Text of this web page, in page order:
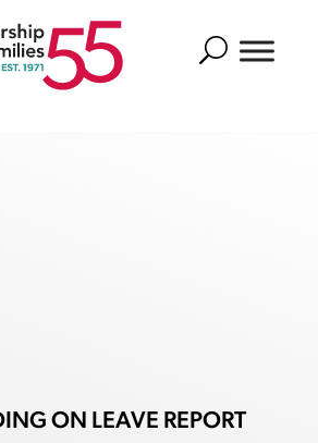
Search
ON LEAVE REPORT